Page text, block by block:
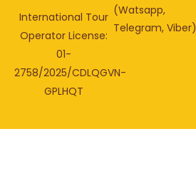
International Tour
Operator License:
01-
2758/2025/CDLQGVN-
GPLHQT
(Watsapp,
Telegram, Viber)